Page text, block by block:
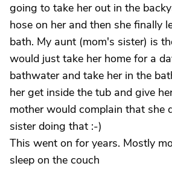
going to take her out in the
hose on her and then she finally
bath. My aunt (mom's sister) is
would just take her home for a
bathwater and take her in the
her get inside the tub and give
mother would complain that she
sister doing that :-)
This went on for years. Mostly
sleep on the couch